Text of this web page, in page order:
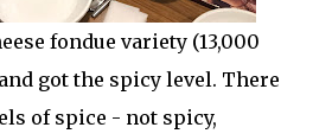
fondue variety (13,000
got the spicy level. There
of spice - not spicy,